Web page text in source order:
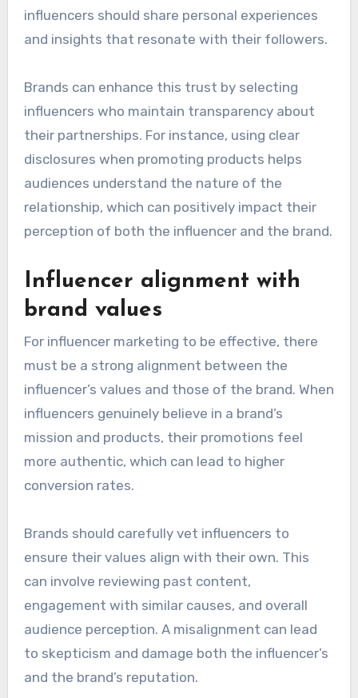
influencers should share personal experiences
and insights that resonate with their followers.
Brands can enhance this trust by selecting
influencers who maintain transparency about
their partnerships. For instance, using clear
disclosures when promoting products helps
audiences understand the nature of the
relationship, which can positively impact their
perception of both the influencer and the brand.
Influencer alignment with
brand values
For influencer marketing to be effective, there
must be a strong alignment between the
influencer’s values and those of the brand. When
influencers genuinely believe in a brand’s
mission and products, their promotions feel
more authentic, which can lead to higher
conversion rates.
Brands should carefully vet influencers to
ensure their values align with their own. This
can involve reviewing past content,
engagement with similar causes, and overall
audience perception. A misalignment can lead
to skepticism and damage both the influencer’s
and the brand’s reputation.